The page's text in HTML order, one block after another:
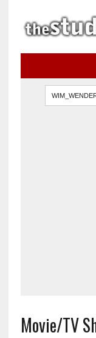
Movie/TV